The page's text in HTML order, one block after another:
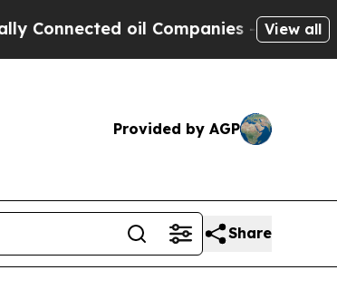
oil Companies — not View all
Provided by AGP
Share